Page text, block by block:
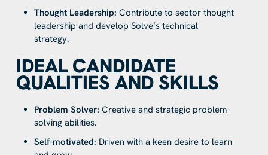
Thought Leadership: Contribute to sector thought
leadership and develop Solve’s technical
strategy.
IDEAL CANDIDATE
QUALITIES AND SKILLS
Problem Solver: Creative and strategic problem-
solving abilities.
Self-motivated: Driven with a keen desire to learn